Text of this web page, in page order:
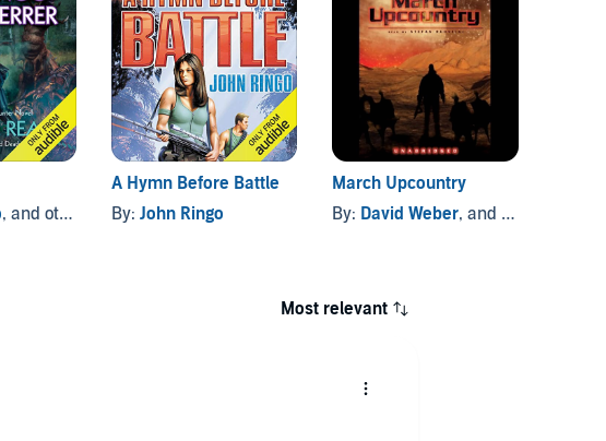
, and others
A Hymn Before Battle
By: John Ringo
March Upcountry
By: David Weber, and others
Most relevant